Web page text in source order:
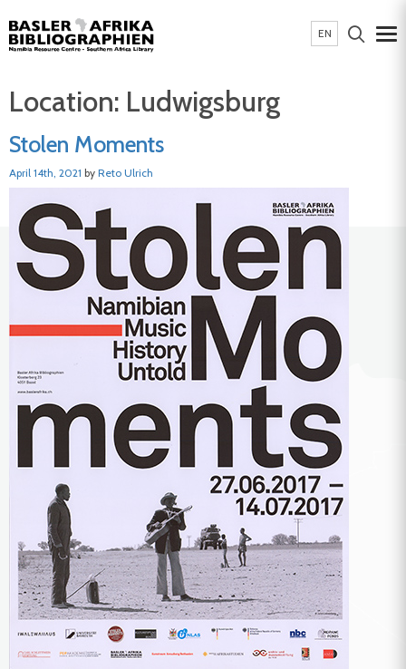
EN
Location: Ludwigsburg
Stolen Moments
April 14th, 2021 by Reto Ulrich